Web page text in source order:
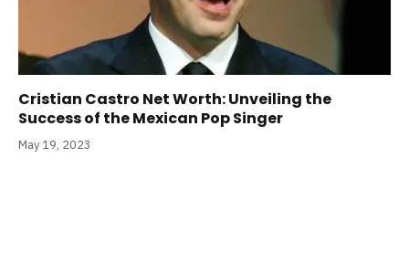
Cristian Castro Net Worth: Unveiling the
Success of the Mexican Pop Singer
May 19, 2023